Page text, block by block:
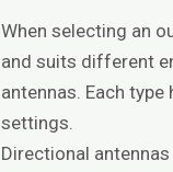
When selecting an
and suits different
antennas. Each
settings.
Directional